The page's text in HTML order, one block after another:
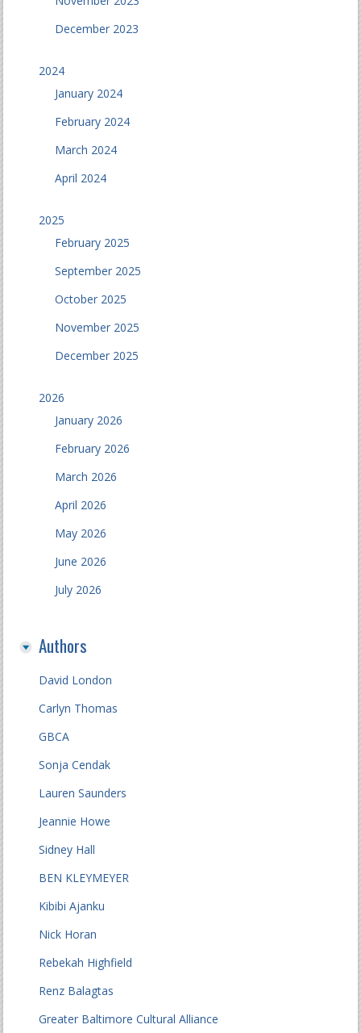
December 2023
2024
January 2024
February 2024
March 2024
April 2024
2025
February 2025
September 2025
October 2025
November 2025
December 2025
2026
January 2026
February 2026
March 2026
April 2026
May 2026
June 2026
July 2026
Authors
David London
Carlyn Thomas
GBCA
Sonja Cendak
Lauren Saunders
Jeannie Howe
Sidney Hall
BEN KLEYMEYER
Kibibi Ajanku
Nick Horan
Rebekah Highfield
Renz Balagtas
Greater Baltimore Cultural Alliance